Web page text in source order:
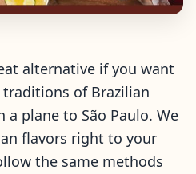
alternative if you want
of Brazilian
a plane to São Paulo. We
flavors right to your
the same methods